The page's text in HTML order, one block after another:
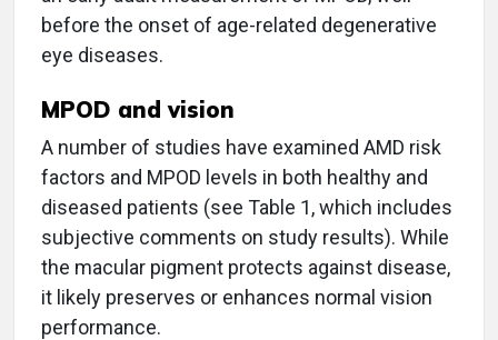
before the onset of age-related degenerative
eye diseases.
MPOD and vision
A number of studies have examined AMD risk
factors and MPOD levels in both healthy and
diseased patients (see Table 1, which includes
subjective comments on study results). While
the macular pigment protects against disease,
it likely preserves or enhances normal vision
performance.